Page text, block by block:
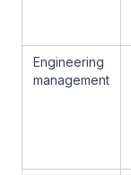
Engineering
management